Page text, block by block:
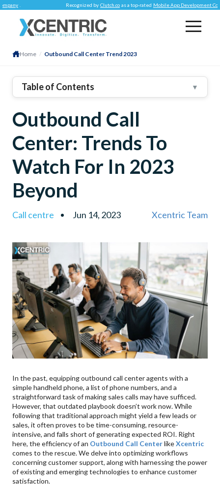
Recognized by Clutch.co as a top-rated Mobile App Development Company .
Home / Outbound Call Center Trend 2023
Table of Contents ▼
Center
2. Emergence Of AI & Automation
3. Prioritizing Omnichannel Communication
Enriched Data Analytics
5 . Personalized Customer Service
Outbound Call
Center: Trends To
Watch For In 2023
Beyond
Call centre Jun 14, 2023 Xcentric Team
In the past, equipping outbound call center agents with a
simple handheld phone, a list of phone numbers, and a
straightforward task of making sales calls may have sufficed.
However, that outdated playbook doesn’t work now. While
following that traditional approach might yield a few leads or
sales, it often proves to be time-consuming, resource-
intensive, and falls short of generating expected ROI. Right
here, the efficiency of an Outbound Call CenterlikeXcentric
comes to the rescue. We delve into optimizing workflows
concerning customer support, along with harnessing the power
of existing and emerging technologies to enhance customer
satisfaction.